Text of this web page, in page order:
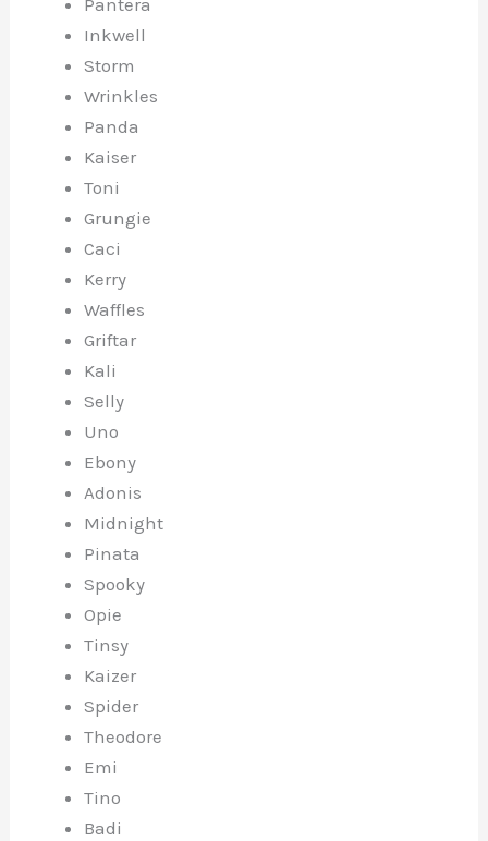
Inkwell
Storm
Wrinkles
Panda
Kaiser
Toni
Grungie
Caci
Kerry
Waffles
Griftar
Kali
Selly
Uno
Ebony
Adonis
Midnight
Pinata
Spooky
Opie
Tinsy
Kaizer
Spider
Theodore
Emi
Tino
Badi